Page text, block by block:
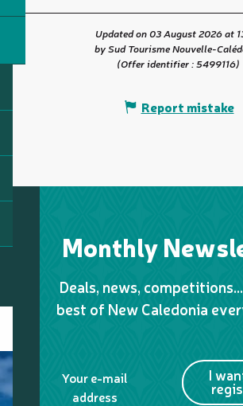
Updated on 03 August 2026 at
by Sud Tourisme Nouvelle-
(Offer identifier :5499116)
Report mistake
Monthly
Deals, news,
best of New Caledonia
Your e-mail
address
I